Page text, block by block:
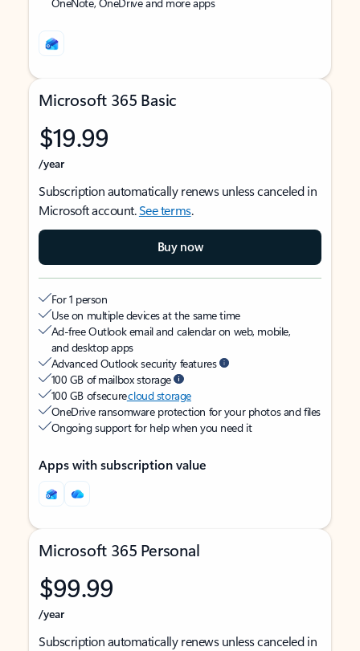
Microsoft 365 Basic
$19.99
/year
Subscription automatically renews unless canceled in
Microsoft account.See terms.
Buy now
For 1 person
Use on multiple devices at the same time
Ad-free Outlook email and calendar on web, mobile,
and desktop apps
Advanced Outlook security features
100 GB of mailbox storage
100 GB of securecloud storage
OneDrive ransomware protection for your photos and files
Ongoing support for help when you need it
Apps with subscription value
Microsoft 365 Personal
$99.99
/year
Subscription automatically renews unless canceled in